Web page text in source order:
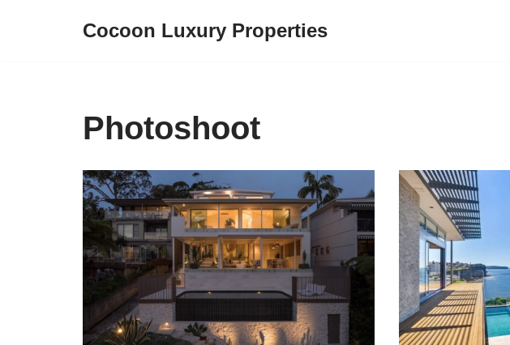
Cocoon Luxury Properties
Photoshoot